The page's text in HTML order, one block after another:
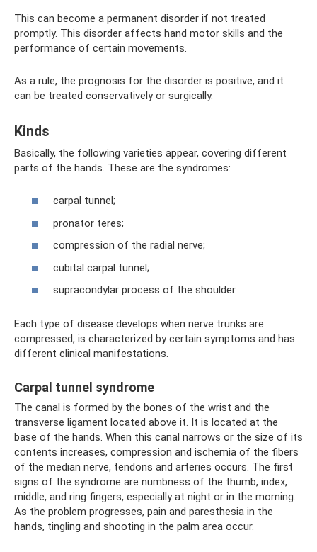
This can become a permanent disorder if not treated
promptly. This disorder affects hand motor skills and the
performance of certain movements.
As a rule, the prognosis for the disorder is positive, and it
can be treated conservatively or surgically.
Kinds
Basically, the following varieties appear, covering different
parts of the hands. These are the syndromes:
carpal tunnel;
pronator teres;
compression of the radial nerve;
cubital carpal tunnel;
supracondylar process of the shoulder.
Each type of disease develops when nerve trunks are
compressed, is characterized by certain symptoms and has
different clinical manifestations.
Carpal tunnel syndrome
The canal is formed by the bones of the wrist and the
transverse ligament located above it. It is located at the
base of the hands. When this canal narrows or the size of its
contents increases, compression and ischemia of the fibers
of the median nerve, tendons and arteries occurs. The first
signs of the syndrome are numbness of the thumb, index,
middle, and ring fingers, especially at night or in the morning.
As the problem progresses, pain and paresthesia in the
hands, tingling and shooting in the palm area occur.